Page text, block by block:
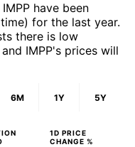
have been
for the last year.
there is low
IMPP's prices will
6M 1Y 5Y
1D PRICE
CHANGE %